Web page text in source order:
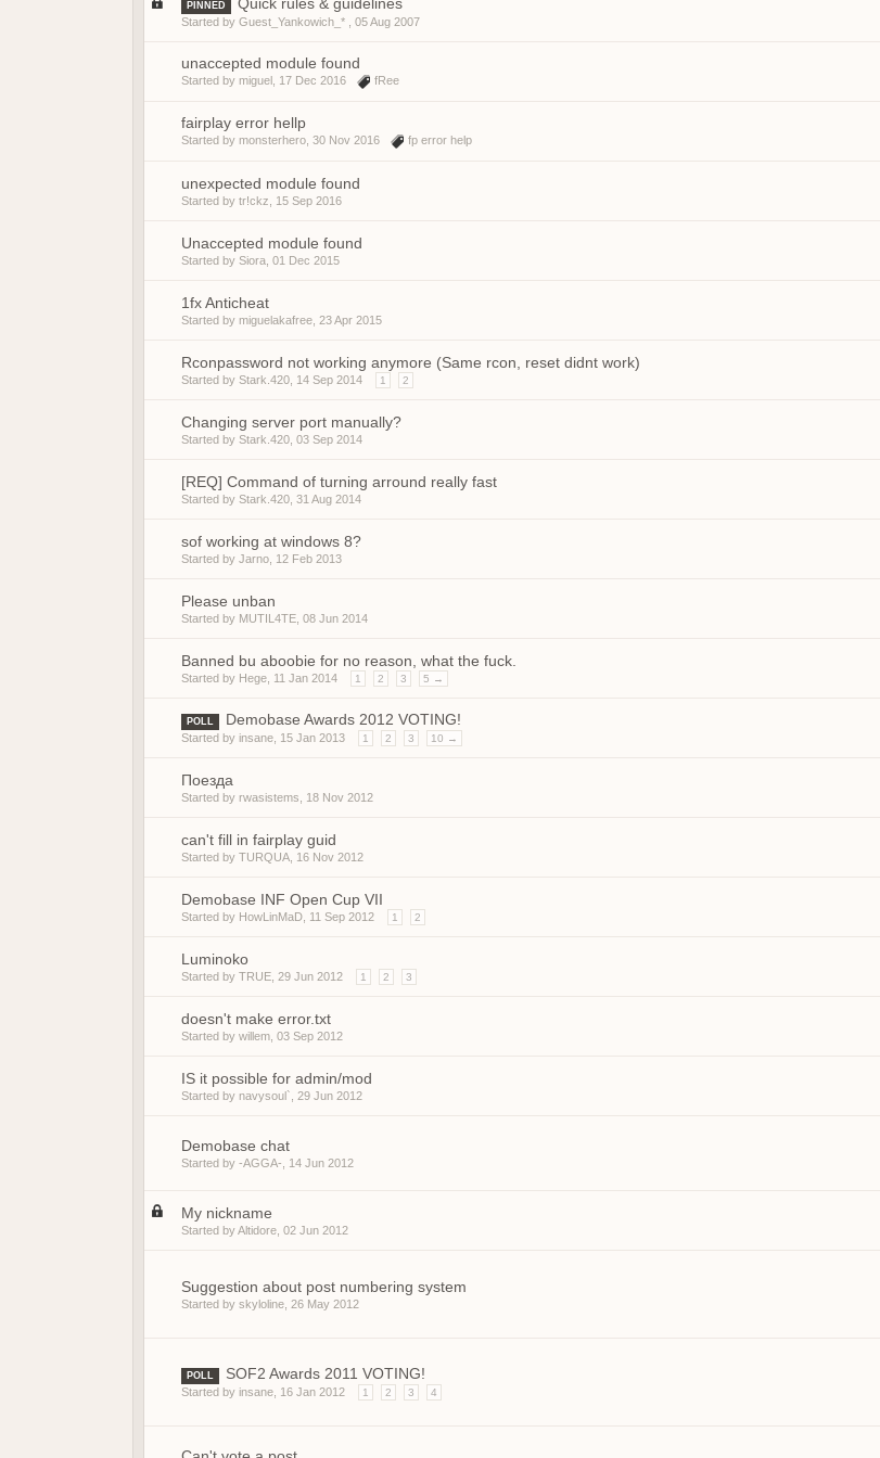
PINNED
Started by Guest_Yankowich_* , 05 Aug 2007
unaccepted module found
Started by miguel 17 Dec 2016 fRee
fairplay error hellp
Started by monsterhero 30 Nov 2016 fp error help
unexpected module found
Started by tr!ckz 15 Sep 2016
Unaccepted module found
Started by Siora 01 Dec 2015
1fx Anticheat
Started by miguelakafree 23 Apr 2015
Rconpassword not working anymore (Same rcon, reset didnt work)
Started by Stark.420 14 Sep 2014 1 2
Changing server port manually?
Started by Stark.420 03 Sep 2014
[REQ] Command of turning arround really fast
Started by Stark.420 31 Aug 2014
sof working at windows 8?
Started by Jarno 12 Feb 2013
Please unban
Started by MUTIL4TE 08 Jun 2014
Banned bu aboobie for no reason, what the fuck.
Started by Hege 11 Jan 2014 1 2 3 5 →
POLL Demobase Awards 2012 VOTING!
Started by insane 15 Jan 2013 1 2 3 10 →
Поезда
Started by rwasistems 18 Nov 2012
can't fill in fairplay guid
Started by TURQUA 16 Nov 2012
Demobase INF Open Cup VII
Started by HowLinMaD 11 Sep 2012 1 2
Luminoko
Started by TRUE 29 Jun 2012 1 2 3
doesn't make error.txt
Started by willem 03 Sep 2012
IS it possible for admin/mod
Started by navysoul` 29 Jun 2012
Demobase chat
Started by -AGGA- 14 Jun 2012
My nickname
Started byAltidore 02 Jun 2012
Suggestion about post numbering system
Started by skyloline 26 May 2012
POLL SOF2 Awards 2011 VOTING!
Started by insane 16 Jan 2012 1 2 3 4